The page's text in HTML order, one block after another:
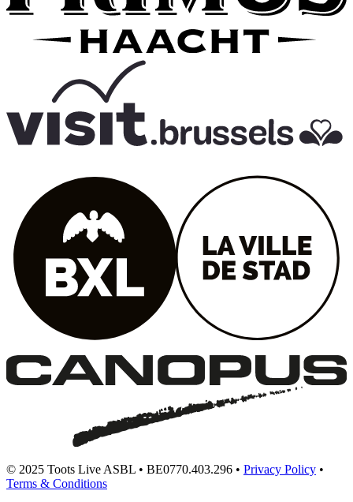
© 2025 Toots Live ASBL • BE0770.403.296 • Privacy Policy •
Terms & Conditions